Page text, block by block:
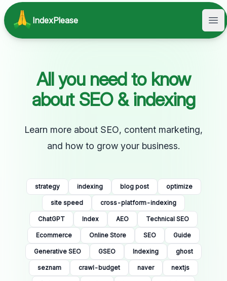
IndexPlease
All you need to know
about SEO & indexing
Learn more about SEO, content marketing,
and how to grow your business.
strategy indexing blog post optimize
site speed cross-platform-indexing
ChatGPT Index AEO Technical SEO
Ecommerce Online Store SEO Guide
Generative SEO GSEO Indexing ghost
seznam crawl-budget naver nextjs